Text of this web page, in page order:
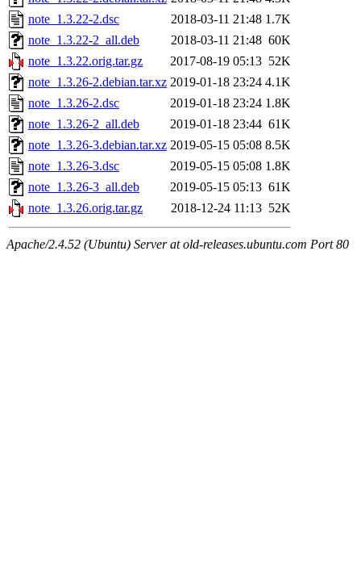
note_1.3.22-2.dsc
2018-03-11 21:48 1.7K
note_1.3.22-2_all.deb
2018-03-11 21:48 60K
note_1.3.22.orig.tar.gz
2017-08-19 05:13 52K
note_1.3.26-2.debian.tar.xz 2019-01-18 23:24 4.1K
note_1.3.26-2.dsc
2019-01-18 23:24 1.8K
note_1.3.26-2_all.deb
2019-01-18 23:44 61K
note_1.3.26-3.debian.tar.xz 2019-05-15 05:08 8.5K
note_1.3.26-3.dsc
2019-05-15 05:08 1.8K
note_1.3.26-3_all.deb
2019-05-15 05:13 61K
note_1.3.26.orig.tar.gz
2018-12-24 11:13 52K
Apache/2.4.52 (Ubuntu) Server at old-releases.ubuntu.com Port 80